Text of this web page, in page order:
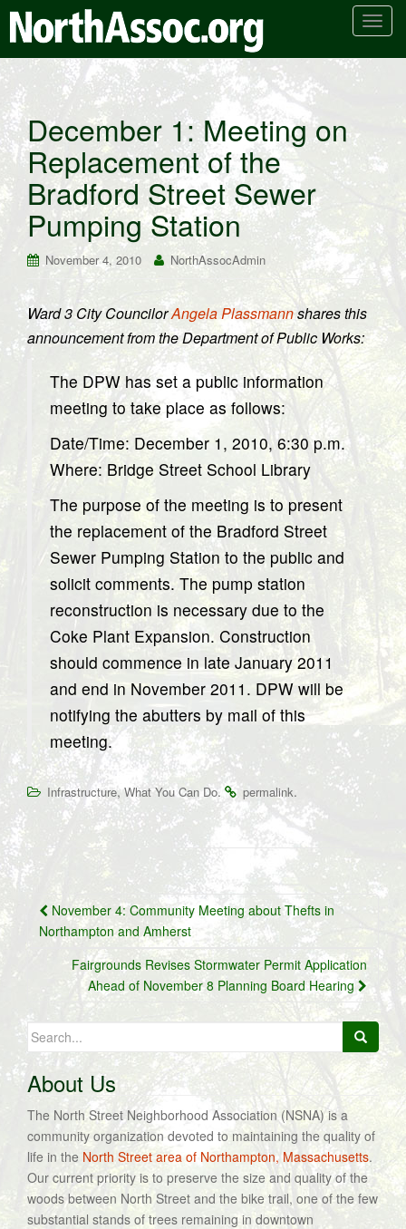
T
n
a
v
g
t
i
n
December 1: Meeting on
Replacement of the
Bradford Street Sewer
Pumping Station
November 4, 2010 NorthAssocAdmin
Ward 3 City CouncilorAngela Plassmannshares this
announcement from the Department of Public Works:
The DPW has set a public information
meeting to take place as follows:
Date/Time: December 1, 2010, 6:30 p.m.
Where: Bridge Street School Library
The purpose of the meeting is to present
the replacement of the Bradford Street
Sewer Pumping Station to the public and
solicit comments. The pump station
reconstruction is necessary due to the
Coke Plant Expansion. Construction
should commence in late January 2011
and end in November 2011. DPW will be
notifying the abutters by mail of this
meeting.
Infrastructure,What You Can Do. permalink.
Post
navigation
November 4: Community Meeting about Thefts in
Northampton and Amherst
Fairgrounds Revises Stormwater Permit Application
Ahead of November 8 Planning Board Hearing
Search
for:
About Us
The North Street Neighborhood Association (NSNA) is a
community organization devoted to maintaining the quality of
life in the North Street area of Northampton, Massachusetts.
Our current priority is to preserve the size and quality of the
woods between North Street and the bike trail, one of the few
substantial stands of trees remaining in downtown